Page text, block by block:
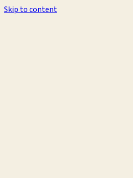
Skip to content